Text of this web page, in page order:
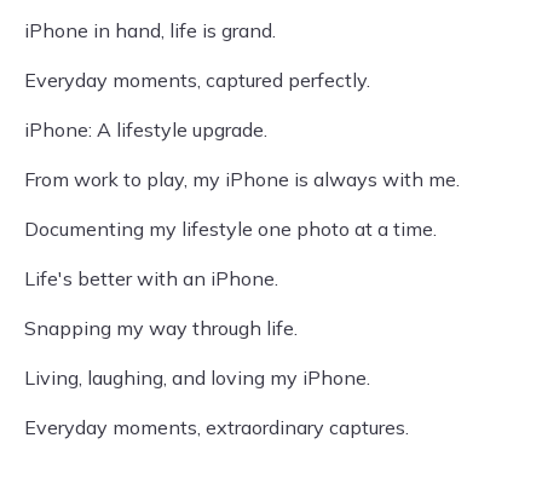
iPhone in hand, life is grand.
Everyday moments, captured perfectly.
iPhone: A lifestyle upgrade.
From work to play, my iPhone is always with me.
Documenting my lifestyle one photo at a time.
Life's better with an iPhone.
Snapping my way through life.
Living, laughing, and loving my iPhone.
Everyday moments, extraordinary captures.